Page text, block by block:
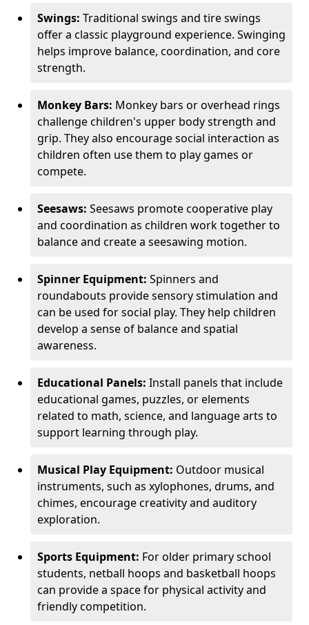
Swings: Traditional swings and tire swings
offer a classic playground experience. Swinging
helps improve balance, coordination, and core
strength.
Monkey Bars: Monkey bars or overhead rings
challenge children's upper body strength and
grip. They also encourage social interaction as
children often use them to play games or
compete.
Seesaws: Seesaws promote cooperative play
and coordination as children work together to
balance and create a seesawing motion.
Spinner Equipment: Spinners and
roundabouts provide sensory stimulation and
can be used for social play. They help children
develop a sense of balance and spatial
awareness.
Educational Panels: Install panels that include
educational games, puzzles, or elements
related to math, science, and language arts to
support learning through play.
Musical Play Equipment: Outdoor musical
instruments, such as xylophones, drums, and
chimes, encourage creativity and auditory
exploration.
Sports Equipment: For older primary school
students, netball hoops and basketball hoops
can provide a space for physical activity and
friendly competition.